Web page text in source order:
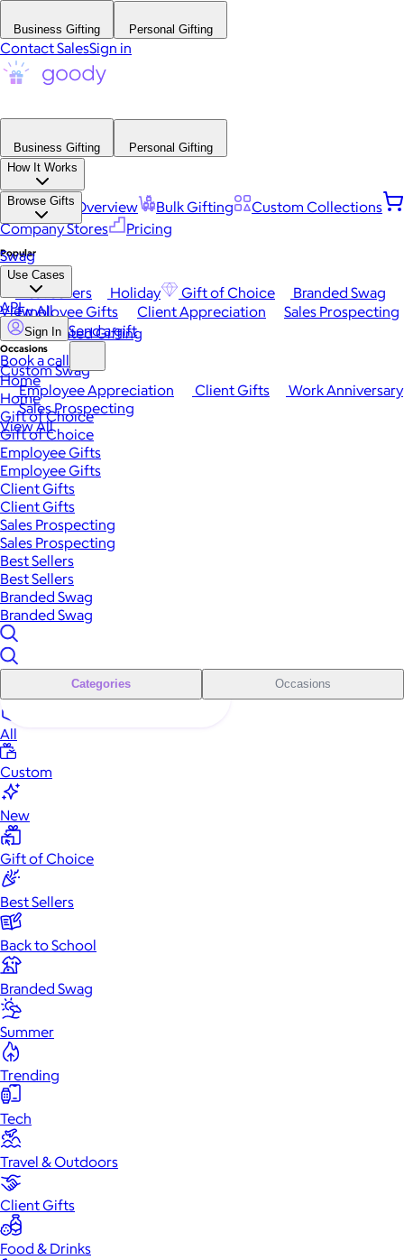
Business Gifting Personal Gifting
Contact SalesSign in
Business Gifting
Personal Gifting
How It Works
Platform Overview Bulk Gifting
Custom Collections
Company Stores
Pricing
Browse Gifts
Popular
Best Sellers Holiday Gift of Choice
Branded Swag
View All
Occasions
Employee Appreciation Client Gifts
Work Anniversary
Sales Prospecting
View All
Swag
Use Cases
Employee Gifts Client Appreciation
Sales Prospecting
Automated Gifting
Custom Swag
API
Sign In Send a gift
Book a call
Home
Home
Gift of Choice
Gift of Choice
Employee Gifts
Employee Gifts
Client Gifts
Client Gifts
Sales Prospecting
Sales Prospecting
Best Sellers
Best Sellers
Branded Swag
Branded Swag
Categories Occasions
All
Custom
New
Gift of Choice
Best Sellers
Back to School
Branded Swag
Summer
Trending
Tech
Travel & Outdoors
Client Gifts
Food & Drinks